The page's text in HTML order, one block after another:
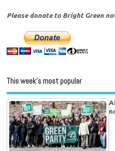
Please donate to Bright Green
This week’s most popular